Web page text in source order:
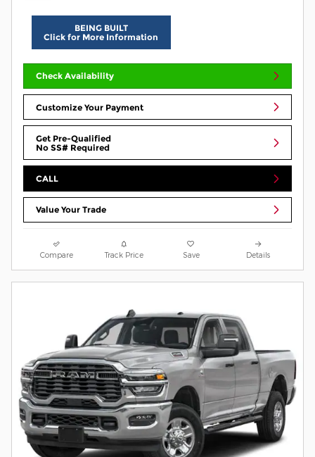
BEING BUILT
Click for More Information
Check Availability
Customize Your Payment
Get Pre-Qualified
No SS# Required
CALL
Value Your Trade
Compare Track Price Save Details